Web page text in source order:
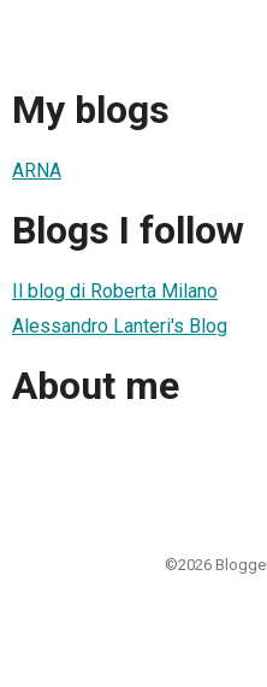
My blogs
ARNA
Blogs I follow
Il blog di Roberta Milano
Alessandro Lanteri's Blog
About me
©2026